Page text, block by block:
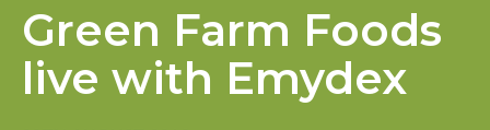
Green Farm Foods
live with Emydex